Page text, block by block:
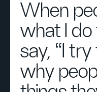
When
what I do
say, “I
why